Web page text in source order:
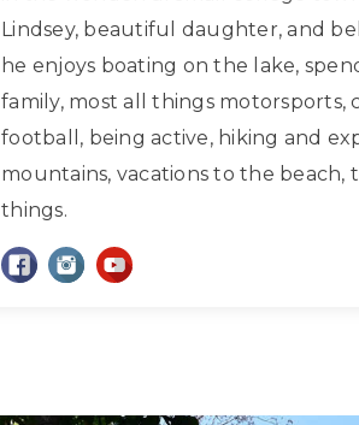
Lindsey, beautiful daughter, and
he enjoys boating on the lake,
family, most all things motorsports,
football, being active, hiking and
mountains, vacations to the beach,
things.